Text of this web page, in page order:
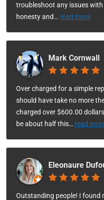
troubleshoot any issues
honesty and… read more
Mark Cornwall
Over charged for a simple
should have take no more
charged over $600.00
be about half this… read
Eleonaure
Outstanding people! I found